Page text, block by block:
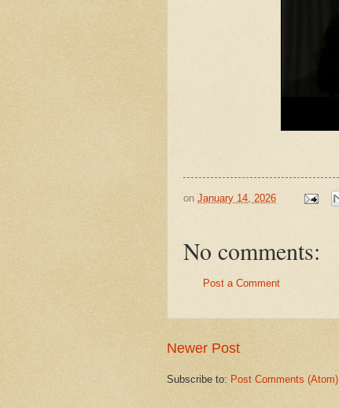
on January 14, 2026
No comments:
Post a Comment
Newer Post
Subscribe to: Post Comments (Atom)